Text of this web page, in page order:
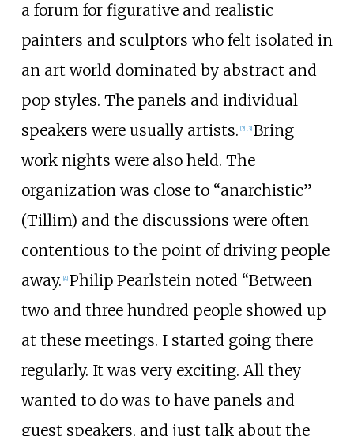
a forum for figurative and realistic
painters and sculptors who felt isolated in
an art world dominated by abstract and
pop styles. The panels and individual
speakers were usually artists. [2] [3] Bring
work nights were also held. The
organization was close to “anarchistic”
(Tillim) and the discussions were often
contentious to the point of driving people
away. [4] Philip Pearlstein noted “Between
two and three hundred people showed up
at these meetings. I started going there
regularly. It was very exciting. All they
wanted to do was to have panels and
guest speakers, and just talk about the